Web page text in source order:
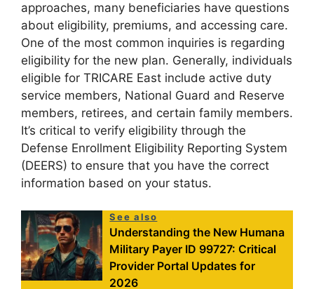
approaches, many beneficiaries have questions
about eligibility, premiums, and accessing care.
One of the most common inquiries is regarding
eligibility for the new plan. Generally, individuals
eligible for TRICARE East include active duty
service members, National Guard and Reserve
members, retirees, and certain family members.
It’s critical to verify eligibility through the
Defense Enrollment Eligibility Reporting System
(DEERS) to ensure that you have the correct
information based on your status.
See also
Understanding the New Humana
Military Payer ID 99727: Critical
Provider Portal Updates for
2026